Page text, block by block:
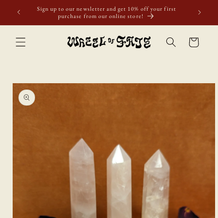
Skip to
content
Sign up to our newsletter and get 10% off your first
purchase from our online store!
Cart
Skip to
product
information